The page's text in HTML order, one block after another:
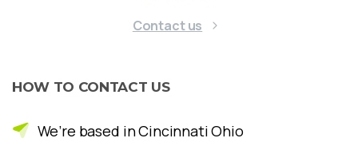
Contact us
HOW TO CONTACT US
We’re based in Cincinnati Ohio